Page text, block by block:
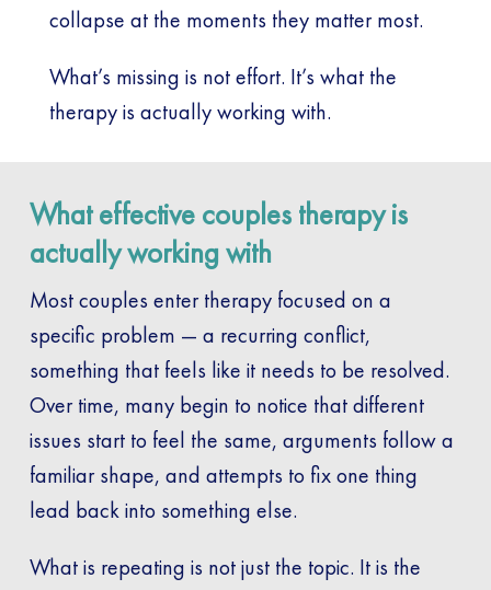
collapse at the moments they matter most.
What’s missing is not effort. It’s what the
therapy is actually working with.
What effective couples therapy is
actually working with
Most couples enter therapy focused on a
specific problem — a recurring conflict,
something that feels like it needs to be resolved.
Over time, many begin to notice that different
issues start to feel the same, arguments follow a
familiar shape, and attempts to fix one thing
lead back into something else.
What is repeating is not just the topic. It is the